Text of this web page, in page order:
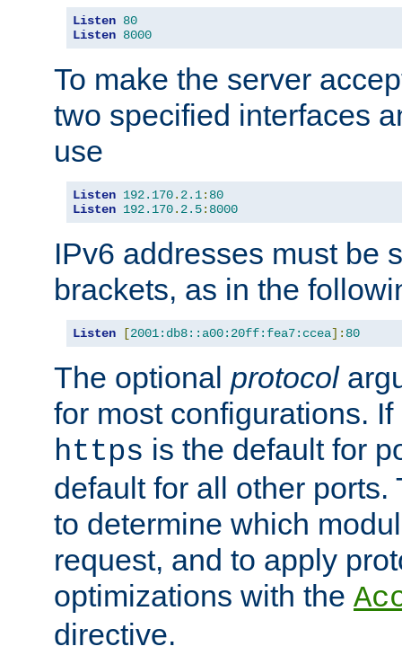
Listen 80
Listen 8000
To make the server
two specified interfaces
use
Listen 192.170. 2.1: 80
Listen 192.170. 2.5: 8000
IPv6 addresses must be
brackets, as in the
Listen [2001:db8::a00:20ff:fea7:ccea]: 80
The optional protocol
for most configurations.
https is the default for
default for all other
to determine which
request, and to apply
optimizations with the
directive.